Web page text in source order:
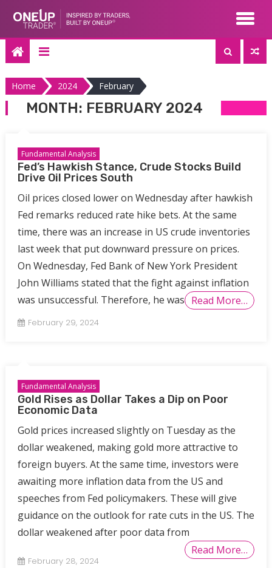
content
Home 2024 February
MONTH: FEBRUARY 2024
Fundamental Analysis
Fed’s Hawkish Stance, Crude Stocks Build
Drive Oil Prices South
Oil prices closed lower on Wednesday after hawkish
Fed remarks reduced rate hike bets. At the same
time, there was an increase in US crude inventories
last week that put downward pressure on prices.
On Wednesday, Fed Bank of New York President
John Williams stated that the fight against inflation
was unsuccessful. Therefore, he was Read More…
February 29, 2024
Fundamental Analysis
Gold Rises as Dollar Takes a Dip on Poor
Economic Data
Gold prices increased slightly on Tuesday as the
dollar weakened, making gold more attractive to
foreign buyers. At the same time, investors were
awaiting more inflation data from the US and
speeches from Fed policymakers. These will give
guidance on the outlook for rate cuts in the US. The
dollar weakened after poor data from
Read More…
February 28, 2024